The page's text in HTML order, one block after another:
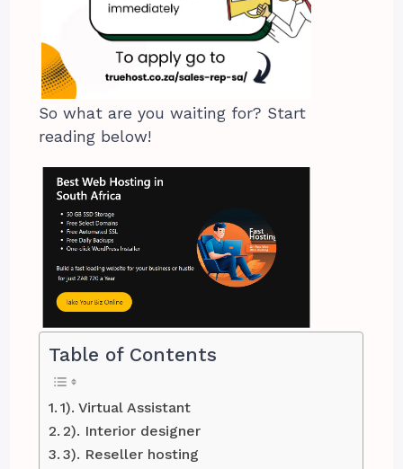
So what are you waiting for? Start
reading below!
Table of Contents
1). Virtual Assistant
2). Interior designer
3). Reseller hosting